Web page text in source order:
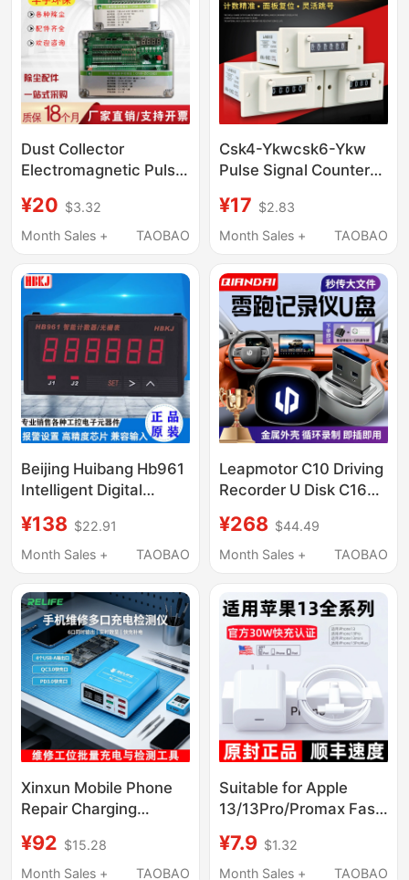
Dust Collector
Electromagnetic Pulse
Line Programmable
Pulse Control
Channels 220V/24V
¥20 $3.32
Month Sales +
TAOBAO
Csk4-Ykwcsk6-Ykw
Pulse Signal Counter
Counter
¥17 $2.83
Month Sales +
TAOBAO
Beijing Huibang Hb961
Intelligent Digital
Grating Meter Phase
High-Precision Pulse
¥138 $22.91
Month Sales +
TAOBAO
Leapmotor C10 Driving
Recorder U Disk C16
C11/Lafa5/B10
Supplies A10/D19/B01
¥268 $44.49
Month Sales +
TAOBAO
Xinxun Mobile Phone
Repair Charging
Qc3.0/Pd3.0 Android
Ip17 Fast Charging
¥92 $15.28
Month Sales +
TAOBAO
Suitable for Apple
13/13Pro/Promax Fast
Original 30Wpd Fast
Charging Head,
¥7.9 $1.32
Month Sales +
TAOBAO